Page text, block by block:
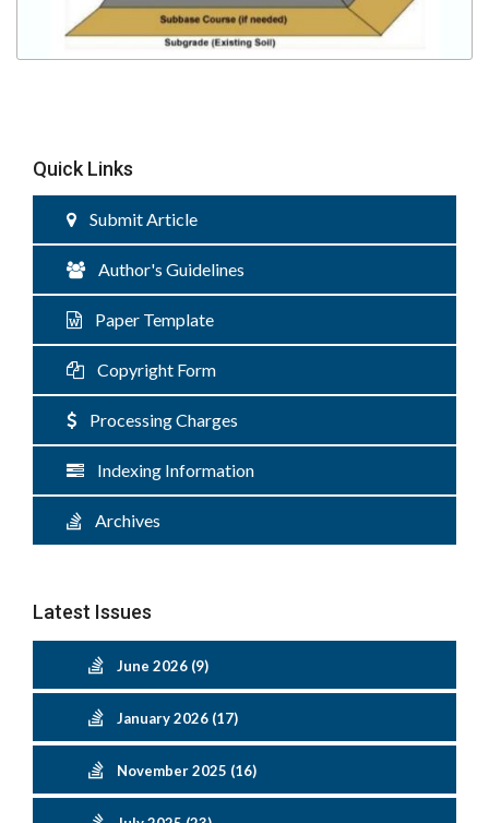
Quick Links
Submit Article
Author's Guidelines
Paper Template
Copyright Form
Processing Charges
Indexing Information
Archives
Latest Issues
June 2026 (9)
January 2026 (17)
November 2025 (16)